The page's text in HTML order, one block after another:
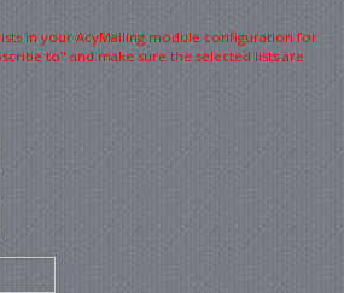
in your AcyMailing module configuration for
to" and make sure the selected lists are